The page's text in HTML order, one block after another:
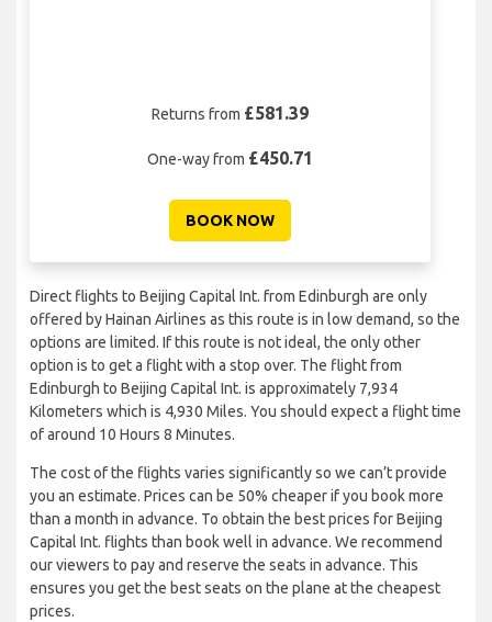
Returns from £581.39
One-way from £450.71
BOOK NOW
Direct flights to Beijing Capital Int. from Edinburgh are only
offered by Hainan Airlines as this route is in low demand, so the
options are limited. If this route is not ideal, the only other
option is to get a flight with a stop over. The flight from
Edinburgh to Beijing Capital Int. is approximately 7,934
Kilometers which is 4,930 Miles. You should expect a flight time
of around 10 Hours 8 Minutes.
The cost of the flights varies significantly so we can’t provide
you an estimate. Prices can be 50% cheaper if you book more
than a month in advance. To obtain the best prices for Beijing
Capital Int. flights than book well in advance. We recommend
our viewers to pay and reserve the seats in advance. This
ensures you get the best seats on the plane at the cheapest
prices.